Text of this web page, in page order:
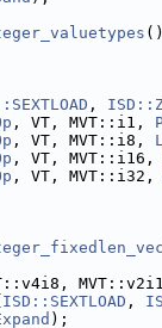
,
, VT, MVT::i1,
, VT, MVT::i8,
, VT, MVT::i16,
, VT, MVT::i32,
ISD::SEXTLOAD ,
);